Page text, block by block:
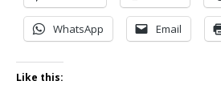
WhatsApp Email
Like this: